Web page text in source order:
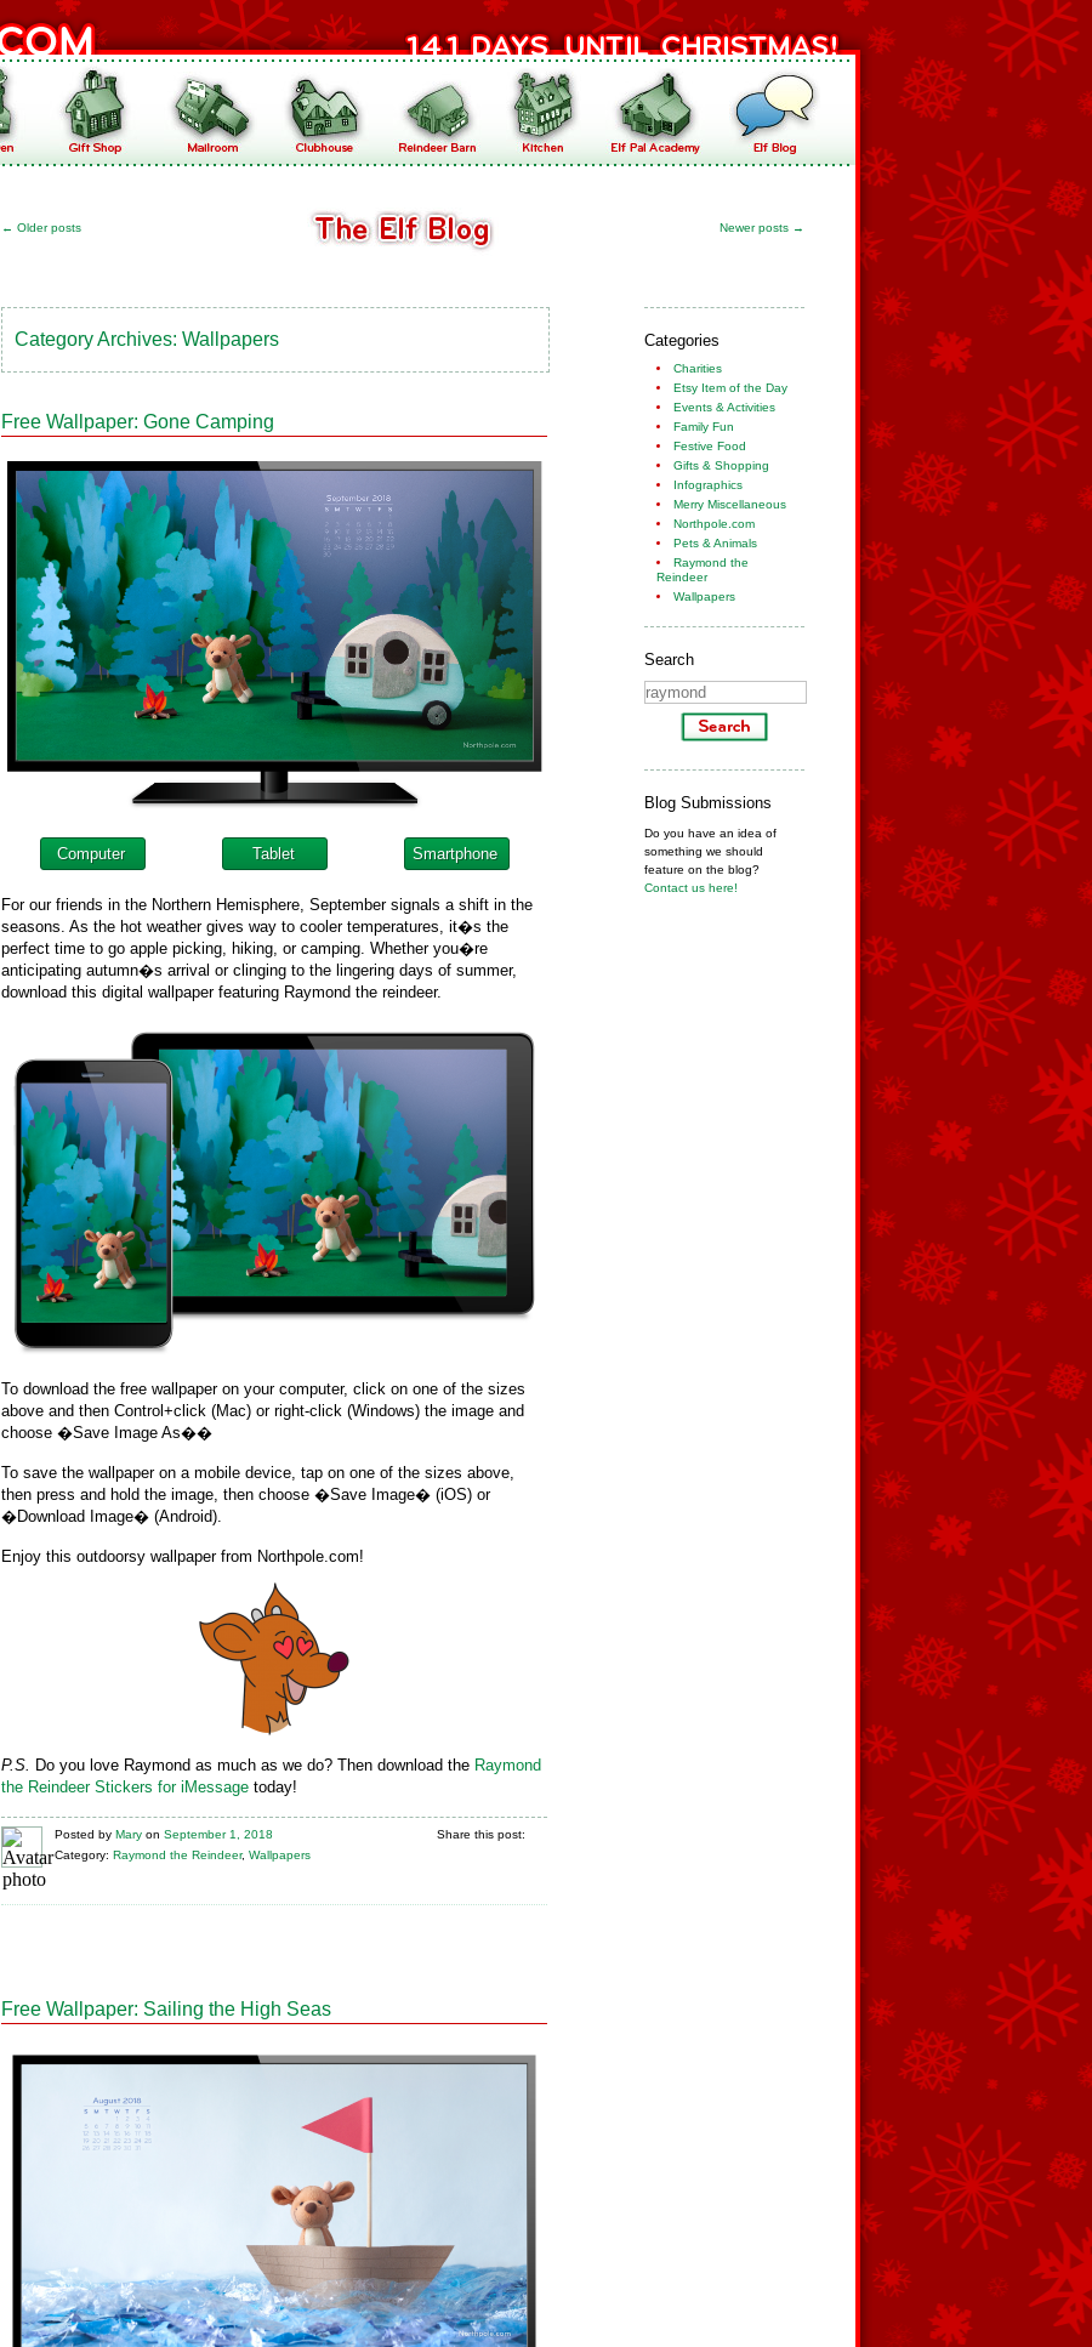
← Older posts Newer posts →
Categories
Charities
Etsy Item of the Day
Events & Activities
Family Fun
Festive Food
Gifts & Shopping
Infographics
Merry Miscellaneous
Northpole.com
Pets & Animals
Raymond the
Reindeer
Wallpapers
Search
Blog Submissions
Do you have an idea of
something we should
feature on the blog?
Contact us here!
Category Archives: Wallpapers
Free Wallpaper: Gone Camping
Computer Tablet Smartphone
For our friends in the Northern Hemisphere, September signals a shift in the
seasons. As the hot weather gives way to cooler temperatures, it�s the
perfect time to go apple picking, hiking, or camping. Whether you�re
anticipating autumn�s arrival or clinging to the lingering days of summer,
download this digital wallpaper featuring Raymond the reindeer.
To download the free wallpaper on your computer, click on one of the sizes
above and then Control+click (Mac) or right-click (Windows) the image and
choose �Save Image As��
To save the wallpaper on a mobile device, tap on one of the sizes above,
then press and hold the image, then choose �Save Image� (iOS) or
�Download Image� (Android).
Enjoy this outdoorsy wallpaper from Northpole.com!
P.S. Do you love Raymond as much as we do? Then download the Raymond
the Reindeer Stickers for iMessage today!
Posted by Mary on September 1, 2018
Category: Raymond the Reindeer, Wallpapers
Share this post:
Free Wallpaper: Sailing the High Seas